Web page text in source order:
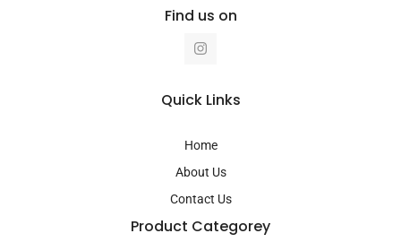
Find us on
I
n
a
g
a
m
Quick Links
Home
About Us
Contact Us
Product Categorey